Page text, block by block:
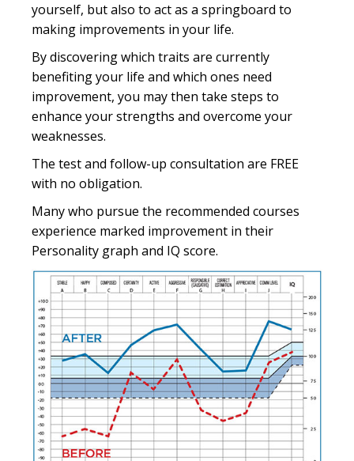
yourself, but also to act as a springboard to
making improvements in your life.
By discovering which traits are currently
benefiting your life and which ones need
improvement, you may then take steps to
enhance your strengths and overcome your
weaknesses.
The test and follow-up consultation are FREE
with no obligation.
Many who pursue the recommended courses
experience marked improvement in their
Personality graph and IQ score.